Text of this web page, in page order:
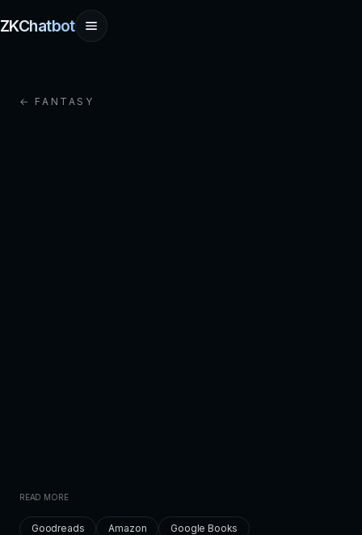
ZKChatbot
← FANTASY
READ MORE
Goodreads Amazon Google Books